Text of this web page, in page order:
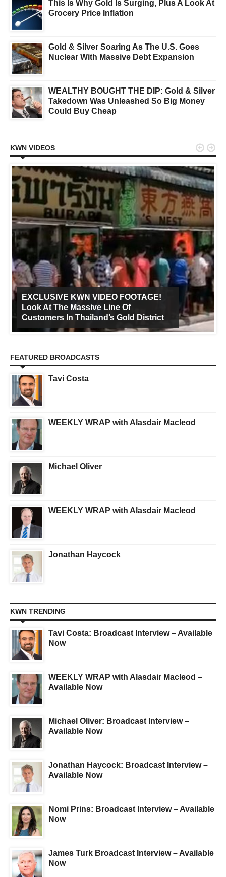
This Is Why Gold Is Surging, Plus A Look At
Grocery Price Inflation
Gold & Silver Soaring As The U.S. Goes
Nuclear With Massive Debt Expansion
WEALTHY BOUGHT THE DIP: Gold & Silver
Takedown Was Unleashed So Big Money
Could Buy Cheap
KWN VIDEOS
EXCLUSIVE KWN VIDEO FOOTAGE!
Look At The Massive Line Of
Customers In Thailand’s Gold District
 
FEATURED BROADCASTS
Tavi Costa
WEEKLY WRAP with Alasdair Macleod
Michael Oliver
WEEKLY WRAP with Alasdair Macleod
Jonathan Haycock
KWN TRENDING
Tavi Costa: Broadcast Interview – Available
Now
WEEKLY WRAP with Alasdair Macleod –
Available Now
Michael Oliver: Broadcast Interview –
Available Now
Jonathan Haycock: Broadcast Interview –
Available Now
Nomi Prins: Broadcast Interview – Available
Now
James Turk Broadcast Interview – Available
Now